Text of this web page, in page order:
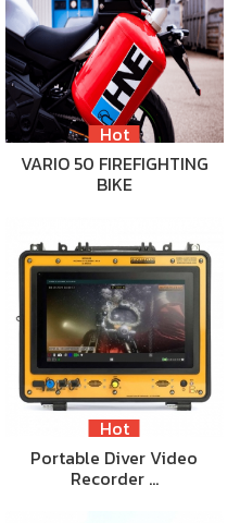
Hot
VARIO 50 FIREFIGHTING
BIKE
Hot
Portable Diver Video
Recorder …